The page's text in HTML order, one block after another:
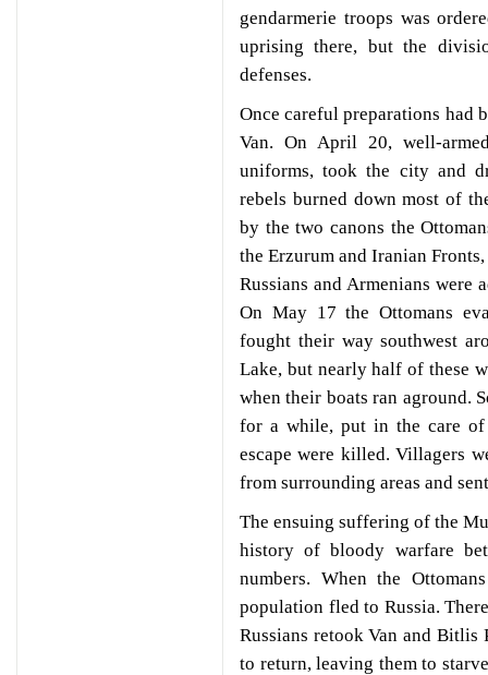
gendarmerie troops was
uprising there, but the
defenses.
Once careful preparations had
Van. On April 20, well-
uniforms, took the city and
rebels burned down most of
by the two canons the
the Erzurum and Iranian
Russians and Armenians were
On May 17 the Ottomans
fought their way southwest
Lake, but nearly half of these
when their boats ran aground.
for a while, put in the care of
escape were killed. Villagers
from surrounding areas and
The ensuing suffering of the
history of bloody warfare
numbers. When the
population fled to Russia.
Russians retook Van and
to return, leaving them to